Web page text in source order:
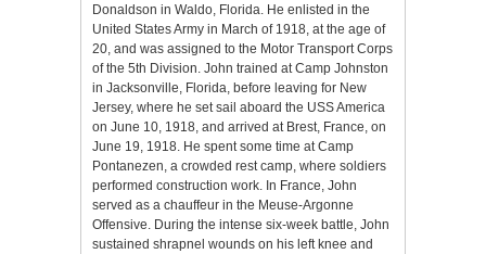
Donaldson in Waldo, Florida. He enlisted in the
United States Army in March of 1918, at the age of
20, and was assigned to the Motor Transport Corps
of the 5th Division. John trained at Camp Johnston
in Jacksonville, Florida, before leaving for New
Jersey, where he set sail aboard the USS America
on June 10, 1918, and arrived at Brest, France, on
June 19, 1918. He spent some time at Camp
Pontanezen, a crowded rest camp, where soldiers
performed construction work. In France, John
served as a chauffeur in the Meuse-Argonne
Offensive. During the intense six-week battle, John
sustained shrapnel wounds on his left knee and